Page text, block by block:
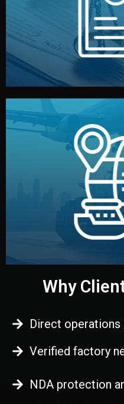
Legal
We protect your
We manage transport
— by sea, air, or rail —
and all
Why
Direct
Verified factory
NDA protection